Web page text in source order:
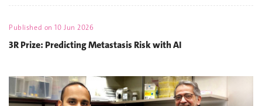
Published on10 Jun 2026
3R Prize: Predicting Metastasis Risk with AI